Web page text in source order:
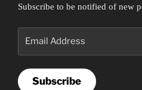
Subscribe to be notified of new
Subscribe